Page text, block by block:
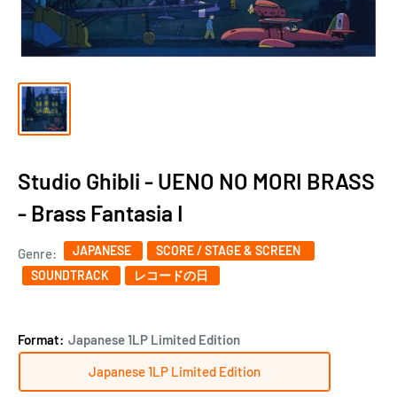
Studio Ghibli - UENO NO MORI BRASS
- Brass Fantasia I
Genre: JAPANESE
SCORE / STAGE & SCREEN ‎
SOUNDTRACK
レコードの日
Format: Japanese 1LP Limited Edition
Japanese 1LP Limited Edition